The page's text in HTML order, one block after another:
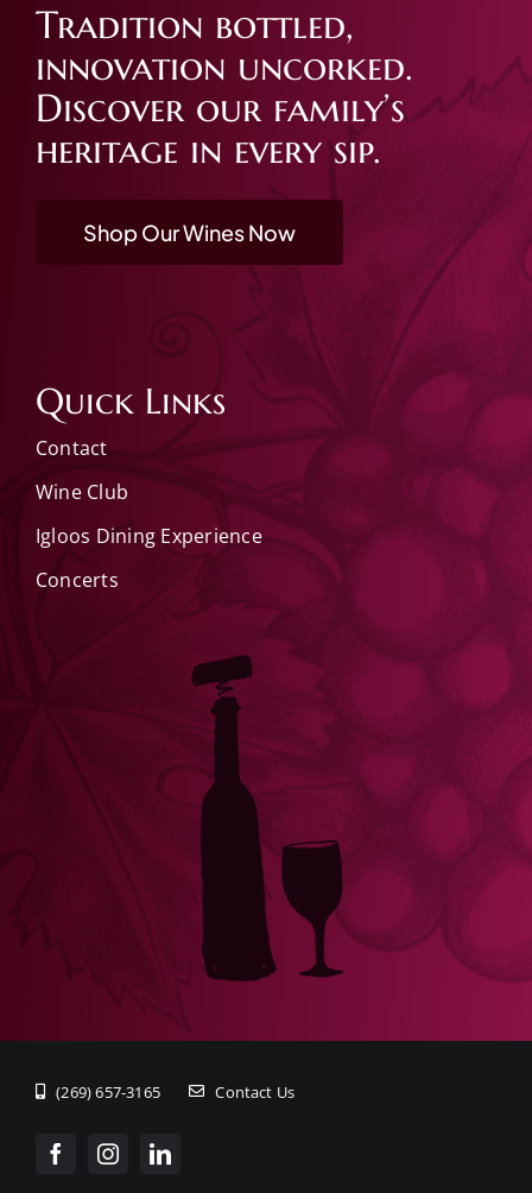
Tradition bottled,
innovation uncorked.
Discover our family’s
heritage in every sip.
Shop Our Wines Now
Quick Links
Contact
Wine Club
Igloos Dining Experience
Concerts
(269) 657-3165 Contact Us